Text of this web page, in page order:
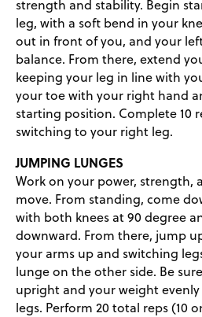
strength and stability. Begin
leg, with a soft bend in your
out in front of you, and your
balance. From there, extend
keeping your leg in line with
your toe with your right hand
starting position. Complete 10
switching to your right leg.
JUMPING LUNGES
Work on your power, strength,
move. From standing, come
with both knees at 90 degree
downward. From there, jump
your arms up and switching
lunge on the other side. Be
upright and your weight
legs. Perform 20 total reps (10